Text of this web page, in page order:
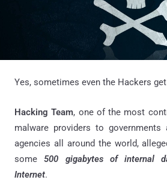
Yes, sometimes even the Hackers
Hacking Team, one of the most
malware providers to governments
agencies all around the world,
some500 gigabytes of internal
Internet.